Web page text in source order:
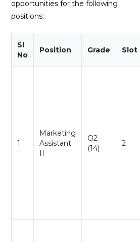
opportunities for the following
positions:
Sl
No
Position Grade Slot
1
Marketing
Assistant
II
O2
(14)
2